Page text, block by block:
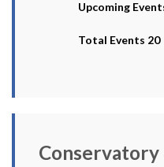
Upcoming
Total Events 20
Conservatory